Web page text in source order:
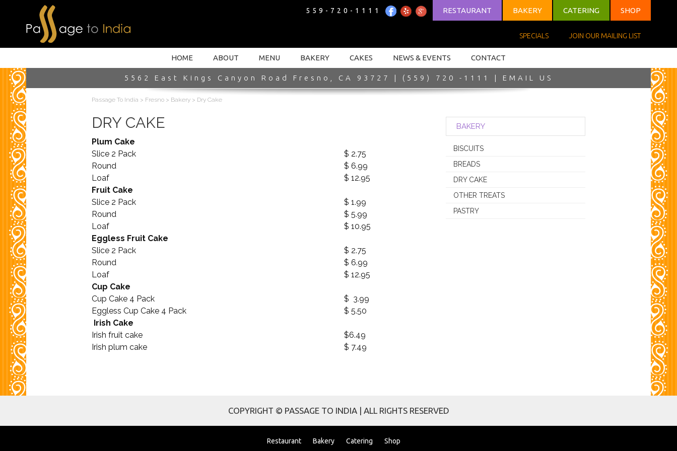
HOME INTRO 559-720-1111 RESTAURANT BAKERY CATERING SHOP
SPECIALS JOIN OUR MAILING LIST
HOME ABOUT MENU BAKERY CAKES NEWS & EVENTS CONTACT
5562 East Kings Canyon Road Fresno, CA 93727 | (559) 720 -1111 | EMAIL US
Passage To India > Fresno > Bakery > Dry Cake
DRY CAKE
Plum Cake
Slice 2 Pack
$ 2.75
Round
$ 6.99
Loaf
$ 12.95
Fruit Cake
Slice 2 Pack
$ 1.99
Round
$ 5.99
Loaf
$ 10.95
Eggless Fruit Cake
Slice 2 Pack
$ 2.75
Round
$ 6.99
Loaf
$ 12.95
Cup Cake
Cup Cake 4 Pack
$ 3.99
Eggless Cup Cake 4 Pack
$ 5.50
Irish Cake
Irish fruit cake
$6.49
Irish plum cake
$ 7.49
BAKERY
BISCUITS
BREADS
DRY CAKE
OTHER TREATS
PASTRY
COPYRIGHT © PASSAGE TO INDIA | ALL RIGHTS RESERVED
Restaurant Bakery Catering Shop